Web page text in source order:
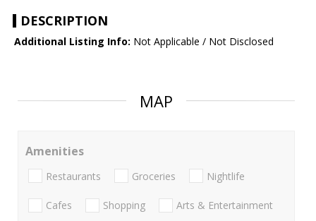
DESCRIPTION
Additional Listing Info: Not Applicable / Not Disclosed
MAP
Amenities
Restaurants Groceries Nightlife
Cafes Shopping Arts & Entertainment